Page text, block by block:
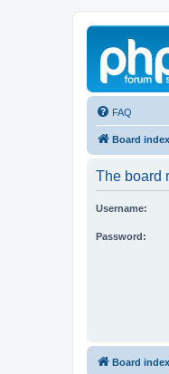
FAQ
Board index
The board
Username:
Password:
Board index